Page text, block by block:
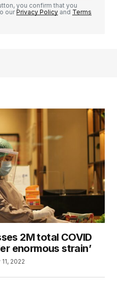
you confirm that you
ourPrivacy Policy and Terms
2M total COVID
enormous strain’
2022